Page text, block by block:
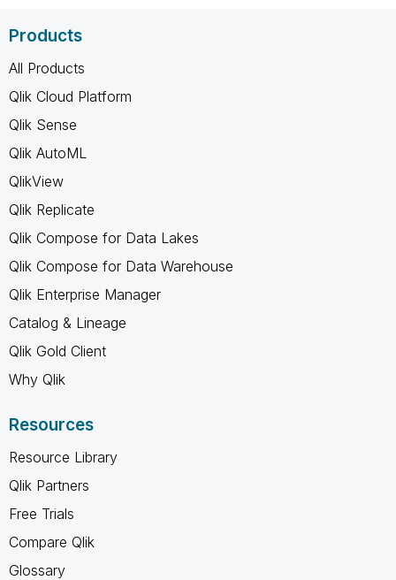
Products
All Products
Qlik Cloud Platform
Qlik Sense
Qlik AutoML
QlikView
Qlik Replicate
Qlik Compose for Data Lakes
Qlik Compose for Data Warehouse
Qlik Enterprise Manager
Catalog & Lineage
Qlik Gold Client
Why Qlik
Resources
Resource Library
Qlik Partners
Free Trials
Compare Qlik
Glossary